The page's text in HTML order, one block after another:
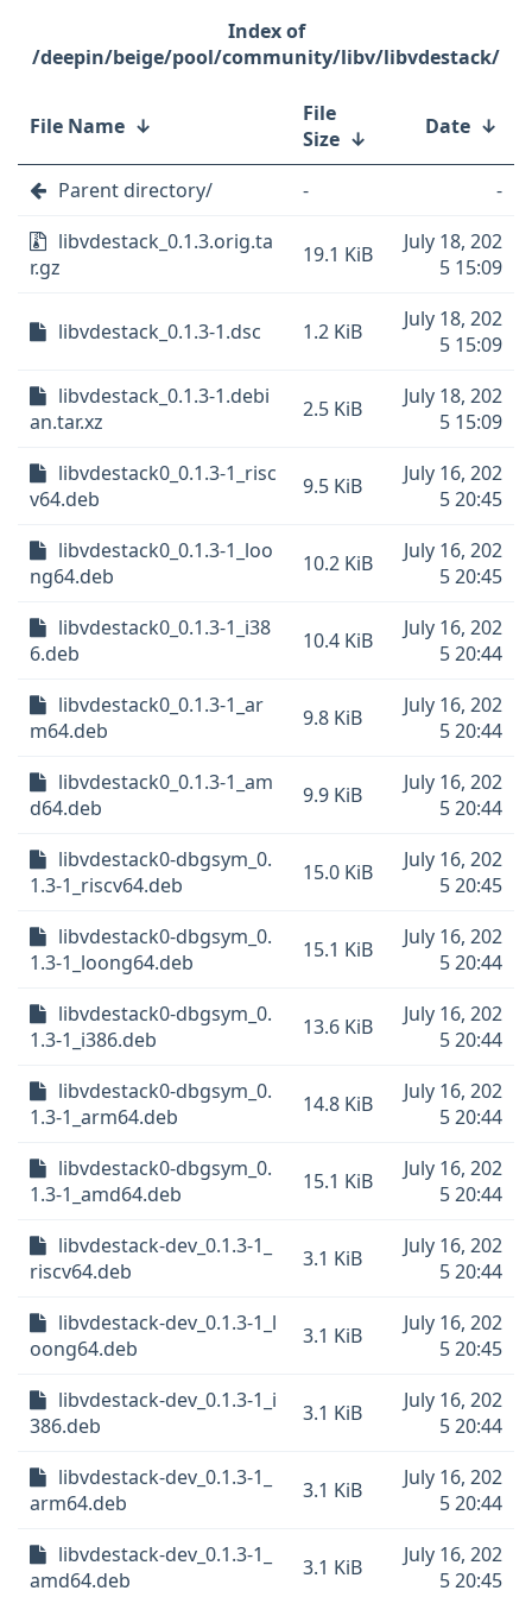
/deepin/beige/pool/community/libv/libvdestack/
File Name ↓
File
Size ↓ Date ↓
Parent directory/ -
-
libvdestack_0.1.3.orig.ta
r.gz
19.1 KiB
July 18, 202
5 15:09
libvdestack_0.1.3-1.dsc 1.2 KiB
July 18, 202
5 15:09
libvdestack_0.1.3-1.debi
an.tar.xz
2.5 KiB
July 18, 202
5 15:09
libvdestack0_0.1.3-1_risc
v64.deb
9.5 KiB
July 16, 202
5 20:45
libvdestack0_0.1.3-1_loo
ng64.deb
10.2 KiB
July 16, 202
5 20:45
libvdestack0_0.1.3-1_i38
6.deb
10.4 KiB
July 16, 202
5 20:44
libvdestack0_0.1.3-1_ar
m64.deb
9.8 KiB
July 16, 202
5 20:44
libvdestack0_0.1.3-1_am
d64.deb
9.9 KiB
July 16, 202
5 20:44
libvdestack0-dbgsym_0.
1.3-1_riscv64.deb
15.0 KiB
July 16, 202
5 20:45
libvdestack0-dbgsym_0.
1.3-1_loong64.deb
15.1 KiB
July 16, 202
5 20:44
libvdestack0-dbgsym_0.
1.3-1_i386.deb
13.6 KiB
July 16, 202
5 20:44
libvdestack0-dbgsym_0.
1.3-1_arm64.deb
14.8 KiB
July 16, 202
5 20:44
libvdestack0-dbgsym_0.
1.3-1_amd64.deb
15.1 KiB
July 16, 202
5 20:44
libvdestack-dev_0.1.3-1_
riscv64.deb
3.1 KiB
July 16, 202
5 20:44
libvdestack-dev_0.1.3-1_l
oong64.deb
3.1 KiB
July 16, 202
5 20:45
libvdestack-dev_0.1.3-1_i
386.deb
3.1 KiB
July 16, 202
5 20:44
libvdestack-dev_0.1.3-1_
arm64.deb
3.1 KiB
July 16, 202
5 20:44
libvdestack-dev_0.1.3-1_
amd64.deb
3.1 KiB
July 16, 202
5 20:45